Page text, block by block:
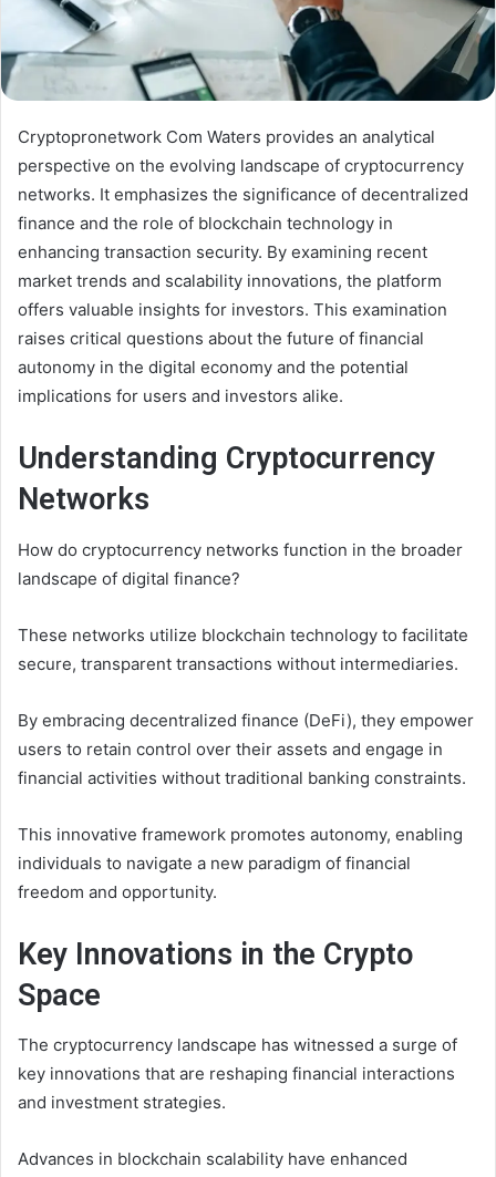
Cryptopronetwork Com Waters provides an analytical
perspective on the evolving landscape of cryptocurrency
networks. It emphasizes the significance of decentralized
finance and the role of blockchain technology in
enhancing transaction security. By examining recent
market trends and scalability innovations, the platform
offers valuable insights for investors. This examination
raises critical questions about the future of financial
autonomy in the digital economy and the potential
implications for users and investors alike.
Understanding Cryptocurrency
Networks
How do cryptocurrency networks function in the broader
landscape of digital finance?
These networks utilize blockchain technology to facilitate
secure, transparent transactions without intermediaries.
By embracing decentralized finance (DeFi), they empower
users to retain control over their assets and engage in
financial activities without traditional banking constraints.
This innovative framework promotes autonomy, enabling
individuals to navigate a new paradigm of financial
freedom and opportunity.
Key Innovations in the Crypto
Space
The cryptocurrency landscape has witnessed a surge of
key innovations that are reshaping financial interactions
and investment strategies.
Advances in blockchain scalability have enhanced